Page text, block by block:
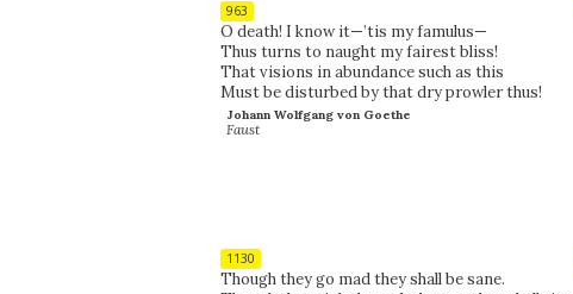
963
O death! I know it—’tis my famulus—
Thus turns to naught my fairest bliss!
That visions in abundance such as this
Must be disturbed by that dry prowler thus!
Johann Wolfgang von Goethe
Faust
1130
Though they go mad they shall be sane.